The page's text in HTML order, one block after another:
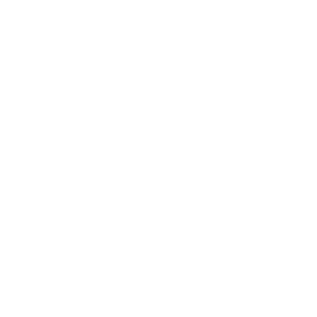
it with BRAI, MOR.